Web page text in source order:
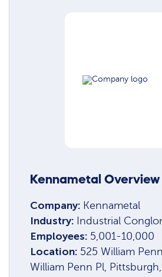
Kennametal Overview
Company: Kennametal
Industry: Industrial
Employees: 5,001-10,000
Location: 525 William
William Penn Pl, Pittsburgh,